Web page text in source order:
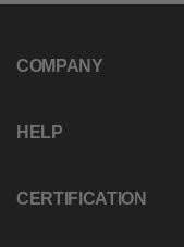
COMPANY
HELP
CERTIFICATION